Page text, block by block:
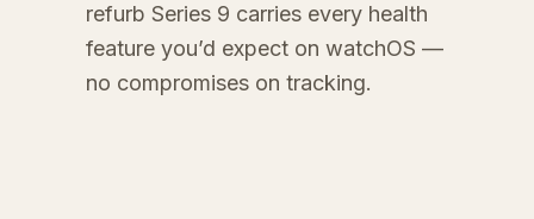
refurb Series 9 carries every health
feature you’d expect on watchOS —
no compromises on tracking.